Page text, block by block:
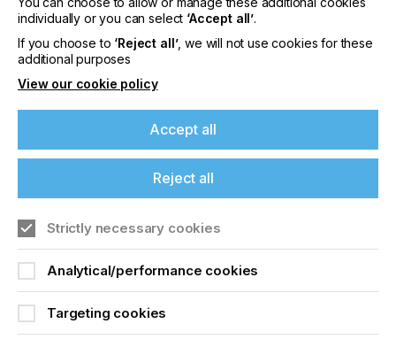
digital print includingSmartDFE , the
Customers includeHP, Canon, Durst,
Roland, Kodak and Agfa
company go back to 1986
majority of the R&D team is still based near here.
The US office is in Sarasota, Florida. Global
Graphics Software is a subsidiary of Hybrid
Software Group PLC (Euronext: HYSG).
Related News
individually or you can select ‘Accept all’.
If you choose to ‘Reject all’, we will not use cookies for these
additional purposes
View our cookie policy
Accept all
Reject all
Strictly necessary cookies
Analytical/performance cookies
Targeting cookies